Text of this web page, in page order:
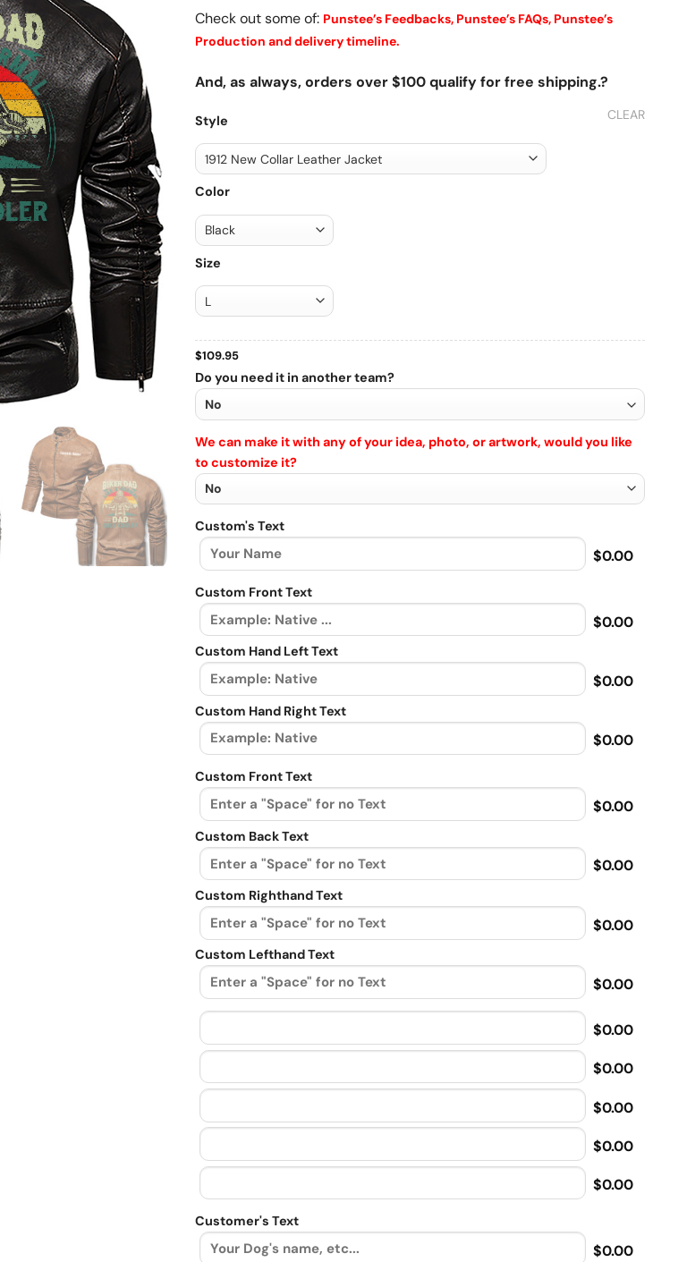
Check out some of: Punstee’s Feedbacks, Punstee’s FAQs, Punstee’s
Production and delivery timeline.
And, as always, orders over $100 qualify for free shipping.?
Style
Color
Size
CLEAR
$109.95
Do you need it in another team?
We can make it with any of your idea, photo, or artwork, would you like
to customize it?
Custom's Text
$0.00
Custom Front Text
$0.00
Custom Hand Left Text
$0.00
Custom Hand Right Text
$0.00
Custom Front Text
$0.00
Custom Back Text
$0.00
Custom Righthand Text
$0.00
Custom Lefthand Text
$0.00
$0.00
$0.00
$0.00
$0.00
$0.00
Customer's Text
$0.00